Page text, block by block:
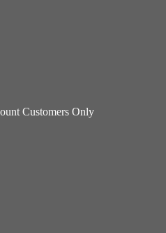
Customers Only